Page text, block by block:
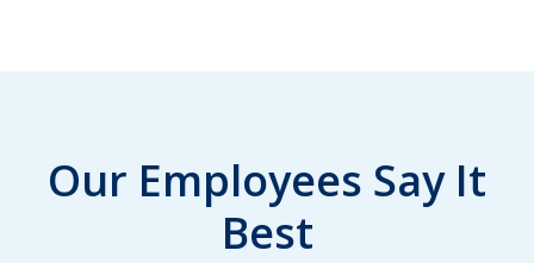
Our Employees Say It
Best